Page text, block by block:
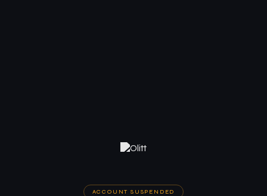
ACCOUNT SUSPENDED